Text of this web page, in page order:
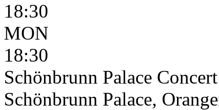
18:30
MON
18:30
Schönbrunn Palace
Schönbrunn Palace,